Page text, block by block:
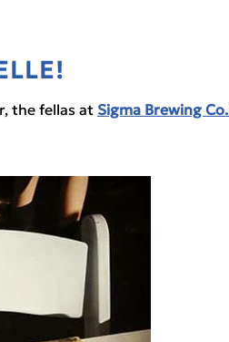
the fellas at Sigma Brewing Co.